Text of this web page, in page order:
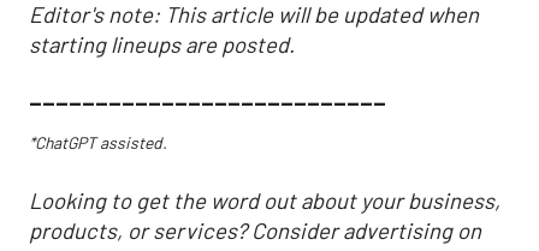
Editor's note: This article will be updated when
starting lineups are posted.
___________________________
*ChatGPT assisted.
Looking to get the word out about your business,
products, or services? Consider advertising on